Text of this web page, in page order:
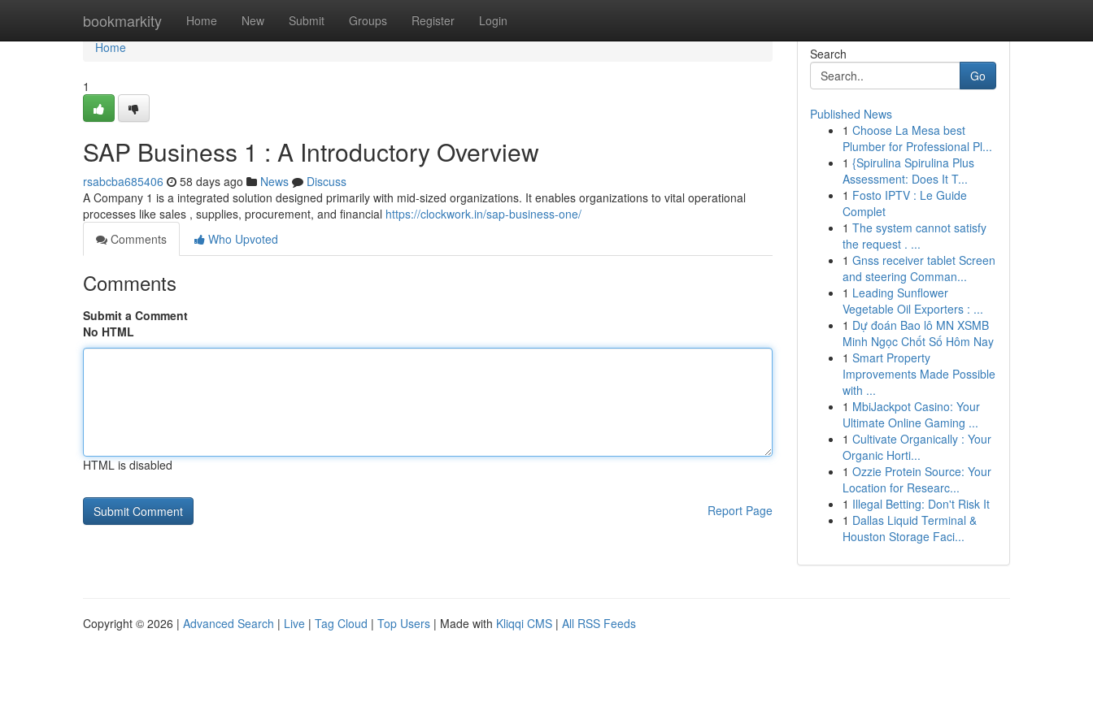
bookmarkity Home New Submit Groups Register Login
Home
Home
1
SAP Business 1 : A Introductory Overview
rsabcba685406 58 days ago News
Discuss
A Company 1 is a integrated solution designed primarily with mid-sized organizations. It enables organizations to vital operational
processes like sales , supplies, procurement, and financial https://clockwork.in/sap-business-one/
Comments
Who Upvoted
Comments
Submit a Comment
No HTML
HTML is disabled
Report Page
Search
Go
Published News
1 Choose La Mesa best
Plumber for Professional Pl...
1 {Spirulina Spirulina Plus
Assessment: Does It T...
1 Fosto IPTV : Le Guide
Complet
1 The system cannot satisfy
the request . ...
1 Gnss receiver tablet Screen
and steering Comman...
1 Leading Sunflower
Vegetable Oil Exporters : ...
1 Dự đoán Bao lô MN XSMB
Minh Ngọc Chốt Số Hôm Nay
1 Smart Property
Improvements Made Possible
with ...
1 MbiJackpot Casino: Your
Ultimate Online Gaming ...
1 Cultivate Organically : Your
Organic Horti...
1 Ozzie Protein Source: Your
Location for Researc...
1 Illegal Betting: Don't Risk It
1 Dallas Liquid Terminal &
Houston Storage Faci...
Copyright © 2026 | Advanced Search | Live | Tag Cloud | Top Users | Made with Kliqqi CMS | All RSS Feeds